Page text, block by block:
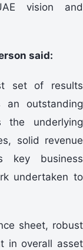
vision and
said:
set of results
outstanding
the underlying
solid revenue
key business
undertaken to
sheet, robust
in overall asset